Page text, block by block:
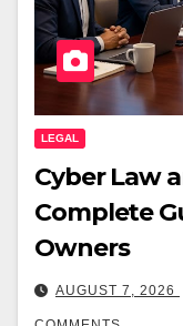
LEGAL
Cyber Law
Complete
Owners
AUGUST 7, 2026